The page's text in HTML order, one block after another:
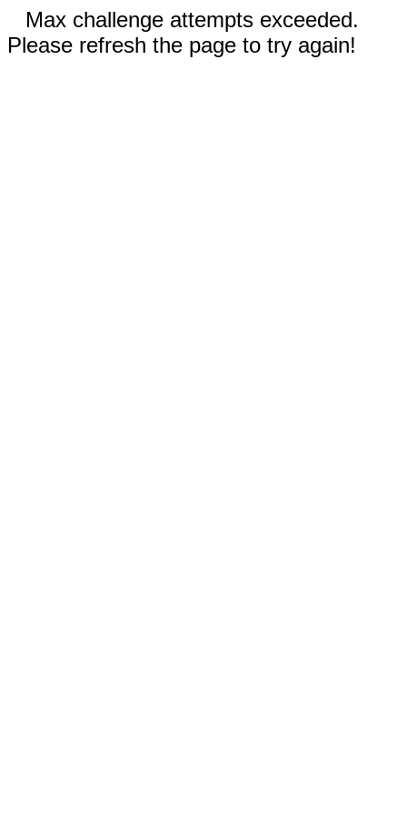
Max challenge attempts exceeded.
Please refresh the page to try again!